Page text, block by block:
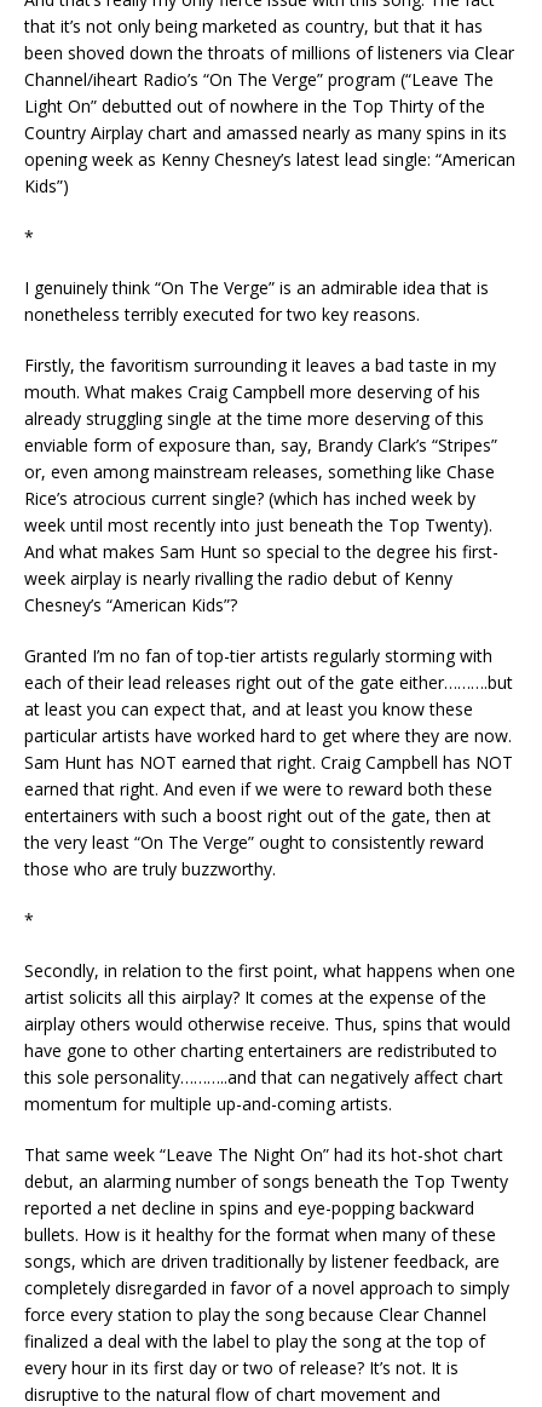
that it’s not only being marketed as country, but that it has
been shoved down the throats of millions of listeners via Clear
Channel/iheart Radio’s “On The Verge” program (“Leave The
Light On” debutted out of nowhere in the Top Thirty of the
Country Airplay chart and amassed nearly as many spins in its
opening week as Kenny Chesney’s latest lead single: “American
Kids”)
*
I genuinely think “On The Verge” is an admirable idea that is
nonetheless terribly executed for two key reasons.
Firstly, the favoritism surrounding it leaves a bad taste in my
mouth. What makes Craig Campbell more deserving of his
already struggling single at the time more deserving of this
enviable form of exposure than, say, Brandy Clark’s “Stripes”
or, even among mainstream releases, something like Chase
Rice’s atrocious current single? (which has inched week by
week until most recently into just beneath the Top Twenty).
And what makes Sam Hunt so special to the degree his first-
week airplay is nearly rivalling the radio debut of Kenny
Chesney’s “American Kids”?
Granted I’m no fan of top-tier artists regularly storming with
each of their lead releases right out of the gate either……….but
at least you can expect that, and at least you know these
particular artists have worked hard to get where they are now.
Sam Hunt has NOT earned that right. Craig Campbell has NOT
earned that right. And even if we were to reward both these
entertainers with such a boost right out of the gate, then at
the very least “On The Verge” ought to consistently reward
those who are truly buzzworthy.
*
Secondly, in relation to the first point, what happens when one
artist solicits all this airplay? It comes at the expense of the
airplay others would otherwise receive. Thus, spins that would
have gone to other charting entertainers are redistributed to
this sole personality………..and that can negatively affect chart
momentum for multiple up-and-coming artists.
That same week “Leave The Night On” had its hot-shot chart
debut, an alarming number of songs beneath the Top Twenty
reported a net decline in spins and eye-popping backward
bullets. How is it healthy for the format when many of these
songs, which are driven traditionally by listener feedback, are
completely disregarded in favor of a novel approach to simply
force every station to play the song because Clear Channel
finalized a deal with the label to play the song at the top of
every hour in its first day or two of release? It’s not. It is
disruptive to the natural flow of chart movement and